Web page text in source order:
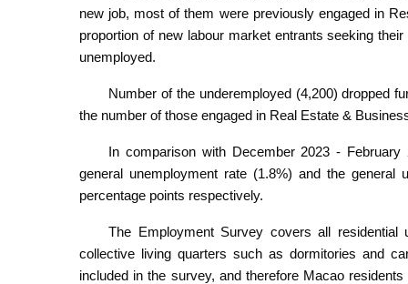
new job, most of them were previously engaged in
proportion of new labour market entrants seeking
unemployed.
Number of the underemployed (4,200) dropped
the number of those engaged in Real Estate &
In comparison with December 2023 -
general unemployment rate (1.8%) and the
percentage points respectively.
The Employment Survey covers all residential
collective living quarters such as dormitories and
included in the survey, and therefore Macao